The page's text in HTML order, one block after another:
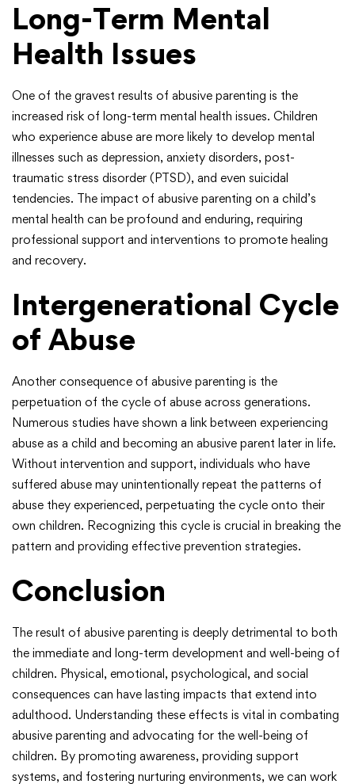
Long-Term Mental
Health Issues
One of the gravest results of abusive parenting is the
increased risk of long-term mental health issues. Children
who experience abuse are more likely to develop mental
illnesses such as depression, anxiety disorders, post-
traumatic stress disorder (PTSD), and even suicidal
tendencies. The impact of abusive parenting on a child’s
mental health can be profound and enduring, requiring
professional support and interventions to promote healing
and recovery.
Intergenerational Cycle
of Abuse
Another consequence of abusive parenting is the
perpetuation of the cycle of abuse across generations.
Numerous studies have shown a link between experiencing
abuse as a child and becoming an abusive parent later in life.
Without intervention and support, individuals who have
suffered abuse may unintentionally repeat the patterns of
abuse they experienced, perpetuating the cycle onto their
own children. Recognizing this cycle is crucial in breaking the
pattern and providing effective prevention strategies.
Conclusion
The result of abusive parenting is deeply detrimental to both
the immediate and long-term development and well-being of
children. Physical, emotional, psychological, and social
consequences can have lasting impacts that extend into
adulthood. Understanding these effects is vital in combating
abusive parenting and advocating for the well-being of
children. By promoting awareness, providing support
systems, and fostering nurturing environments, we can work